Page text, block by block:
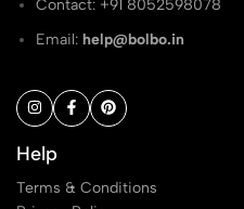
Contact: ‭+91 8052598078
Email: help@bolbo.in
Help
Terms & Conditions